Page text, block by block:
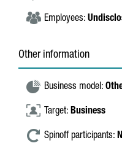
Employees:
Other information
Business model:
Target: Business
Spinoff participants: